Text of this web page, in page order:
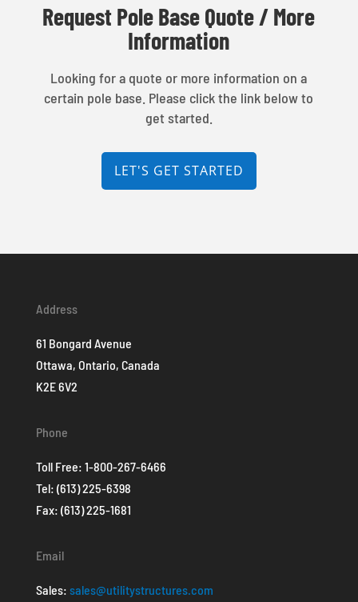
Request Pole Base Quote / More
Information
Looking for a quote or more information on a
certain pole base. Please click the link below to
get started.
LET'S GET STARTED
Address
61 Bongard Avenue
Ottawa, Ontario, Canada
K2E 6V2
Phone
Toll Free: 1-800-267-6466
Tel: (613) 225-6398
Fax: (613) 225-1681
Email
Sales: sales@utilitystructures.com